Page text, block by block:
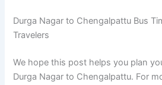
Durga Nagar to Chengalpattu Bus
Travelers
We hope this post helps you plan
Durga Nagar to Chengalpattu. For